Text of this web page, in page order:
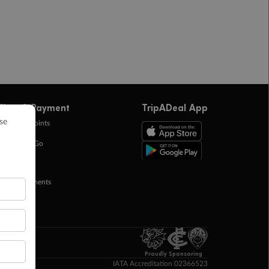
& Payment
Bonus Points
Save Go
in Instalments
TripADeal App
Proudly Sponsoring
IATA Accreditation 02366523